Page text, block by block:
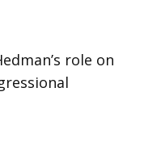
role on